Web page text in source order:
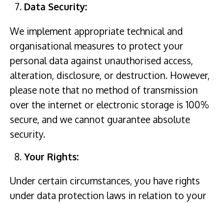
Data Security:
We implement appropriate technical and
organisational measures to protect your
personal data against unauthorised access,
alteration, disclosure, or destruction. However,
please note that no method of transmission
over the internet or electronic storage is 100%
secure, and we cannot guarantee absolute
security.
Your Rights:
Under certain circumstances, you have rights
under data protection laws in relation to your